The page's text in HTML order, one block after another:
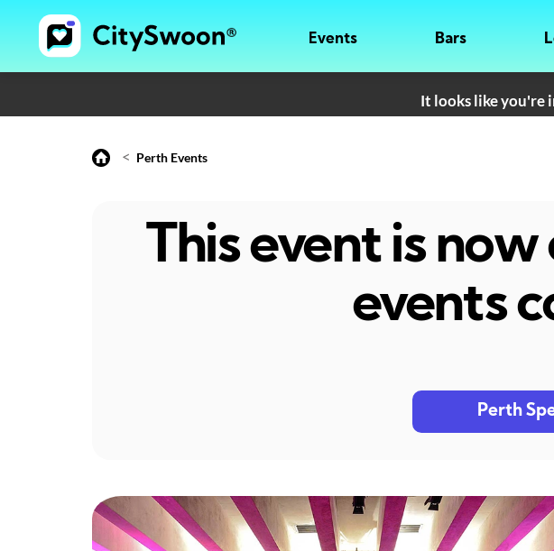
Events Bars
It looks like you're
< Perth Events
This event is
events
Perth